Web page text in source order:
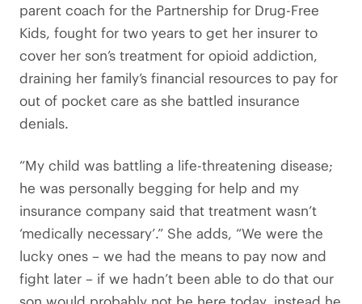
parent coach for the Partnership for Drug-Free
Kids, fought for two years to get her insurer to
cover her son’s treatment for opioid addiction,
draining her family’s financial resources to pay for
out of pocket care as she battled insurance
denials.
“My child was battling a life-threatening disease;
he was personally begging for help and my
insurance company said that treatment wasn’t
‘medically necessary’.” She adds, “We were the
lucky ones – we had the means to pay now and
fight later – if we hadn’t been able to do that our